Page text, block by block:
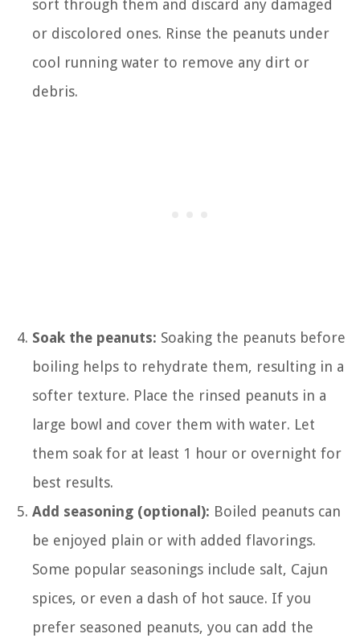
sort through them and discard any damaged
or discolored ones. Rinse the peanuts under
cool running water to remove any dirt or
debris.
Soak the peanuts: Soaking the peanuts before
boiling helps to rehydrate them, resulting in a
softer texture. Place the rinsed peanuts in a
large bowl and cover them with water. Let
them soak for at least 1 hour or overnight for
best results.
Add seasoning (optional): Boiled peanuts can
be enjoyed plain or with added flavorings.
Some popular seasonings include salt, Cajun
spices, or even a dash of hot sauce. If you
prefer seasoned peanuts, you can add the